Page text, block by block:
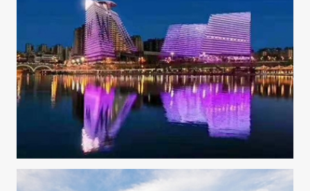
W Hotel Xi'an